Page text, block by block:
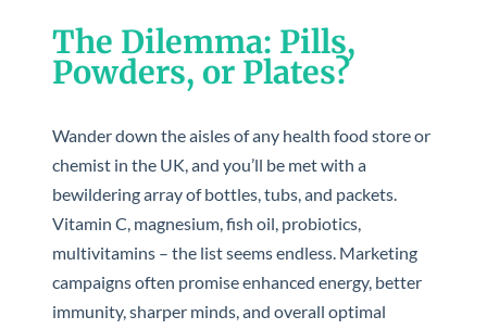
The Dilemma: Pills,
Powders, or Plates?
Wander down the aisles of any health food store or
chemist in the UK, and you’ll be met with a
bewildering array of bottles, tubs, and packets.
Vitamin C, magnesium, fish oil, probiotics,
multivitamins – the list seems endless. Marketing
campaigns often promise enhanced energy, better
immunity, sharper minds, and overall optimal